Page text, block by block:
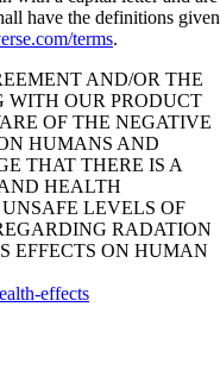
have the definitions given
terms.
AND/OR THE
WITH OUR PRODUCT
OF THE NEGATIVE
HUMANS AND
THAT THERE IS A
HEALTH
LEVELS OF
RADATION
EFFECTS ON HUMAN
effects